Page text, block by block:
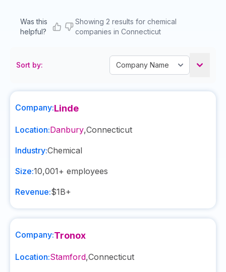
Was this
helpful?
Showing 2 results for chemical
companies in Connecticut
Sort by:
Company:Linde
Location:Danbury,Connecticut
Industry:Chemical
Size:10,001+ employees
Revenue:$1B+
Company:Tronox
Location:Stamford,Connecticut